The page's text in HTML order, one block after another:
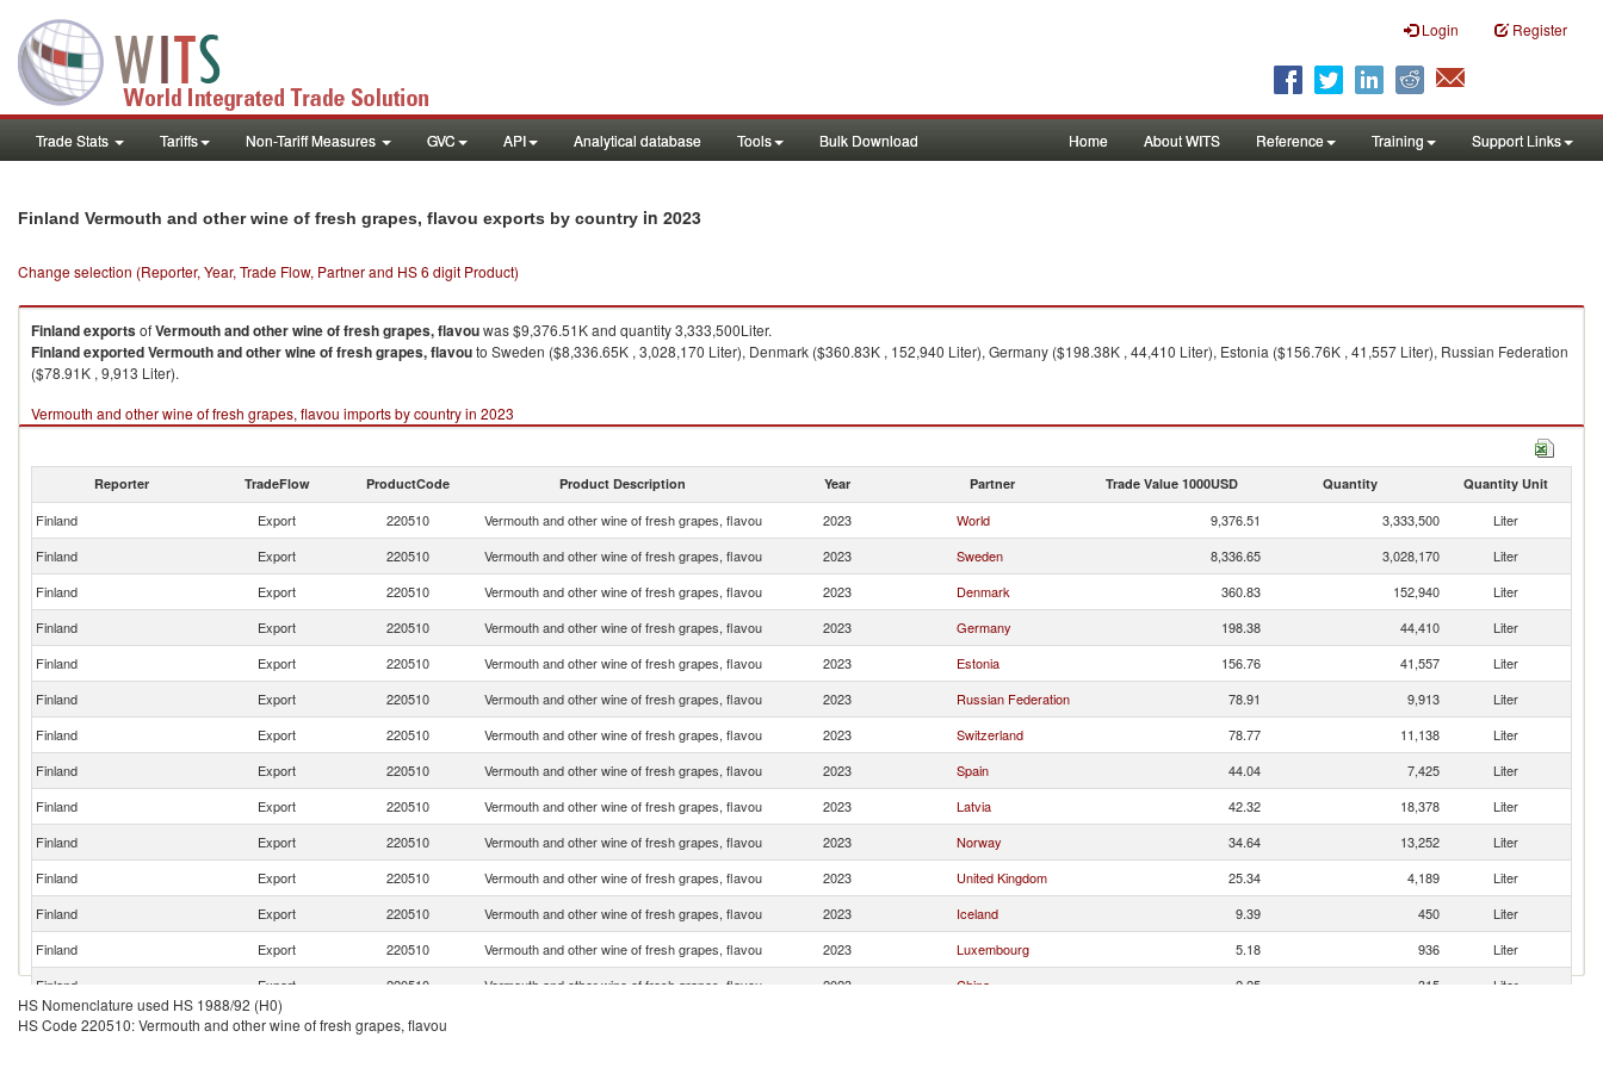
Login Register
Trade Stats Tariffs Non-Tariff Measures GVC API Analytical database Tools Bulk Download Home About WITS Reference Training Support Links
Finland Vermouth and other wine of fresh grapes, flavou exports by country in 2023
Change selection (Reporter, Year, Trade Flow, Partner and HS 6 digit Product)
FinlandexportsofVermouth and other wine of fresh grapes, flavouwas $9,376.51K and quantity 3,333,500Liter.
FinlandexportedVermouth and other wine of fresh grapes, flavouto Sweden ($8,336.65K , 3,028,170 Liter), Denmark ($360.83K , 152,940 Liter), Germany ($198.38K , 44,410 Liter), Estonia ($156.76K , 41,557 Liter), Russian Federation
($78.91K , 9,913 Liter).
Vermouth and other wine of fresh grapes, flavou imports by country in 2023
Reporter TradeFlow ProductCode Product Description Year Partner Trade Value 1000USD Quantity Quantity Unit
Finland Export 220510 Vermouth and other wine of fresh grapes, flavou 2023 World 9,376.51 3,333,500
Liter
Finland
Export 220510 Vermouth and other wine of fresh grapes, flavou 2023 Sweden 8,336.65 3,028,170
Liter
Finland
Export 220510 Vermouth and other wine of fresh grapes, flavou 2023 Denmark 360.83 152,940
Liter
Finland
Export 220510 Vermouth and other wine of fresh grapes, flavou 2023 Germany 198.38 44,410
Liter
Finland
Export 220510 Vermouth and other wine of fresh grapes, flavou 2023 Estonia 156.76 41,557
Liter
Finland
Export 220510 Vermouth and other wine of fresh grapes, flavou 2023 Russian Federation 78.91 9,913
Liter
Finland
Export 220510 Vermouth and other wine of fresh grapes, flavou 2023 Switzerland 78.77 11,138
Liter
Finland
Export 220510 Vermouth and other wine of fresh grapes, flavou 2023 Spain 44.04 7,425
Liter
Finland
Export 220510 Vermouth and other wine of fresh grapes, flavou 2023 Latvia 42.32 18,378
Liter
Finland
Export 220510 Vermouth and other wine of fresh grapes, flavou 2023 Norway 34.64 13,252
Liter
Finland
Export 220510 Vermouth and other wine of fresh grapes, flavou 2023 United Kingdom 25.34 4,189
Liter
Finland
Export 220510 Vermouth and other wine of fresh grapes, flavou 2023 Iceland 9.39 450
Liter
Finland
Export 220510 Vermouth and other wine of fresh grapes, flavou 2023 Luxembourg 5.18 936
Liter
Finland
Export 220510 Vermouth and other wine of fresh grapes, flavou 2023 China 2.25 315
Liter
Finland
Export 220510
HS Nomenclature used HS 1988/92 (H0)
HS Code 220510: Vermouth and other wine of fresh grapes, flavou